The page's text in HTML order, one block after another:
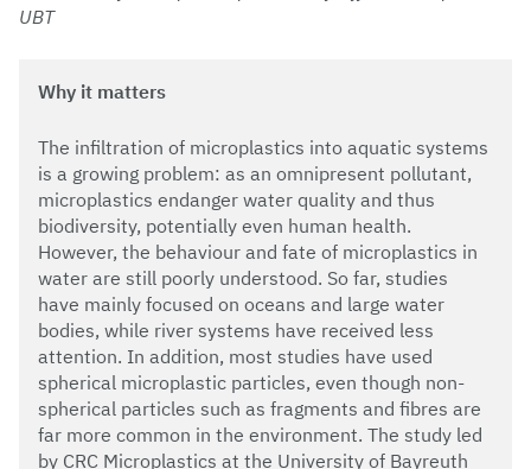
UBT
Why it matters
The infiltration of microplastics into aquatic systems
is a growing problem: as an omnipresent pollutant,
microplastics endanger water quality and thus
biodiversity, potentially even human health.
However, the behaviour and fate of microplastics in
water are still poorly understood. So far, studies
have mainly focused on oceans and large water
bodies, while river systems have received less
attention. In addition, most studies have used
spherical microplastic particles, even though non-
spherical particles such as fragments and fibres are
far more common in the environment. The study led
by CRC Microplastics at the University of Bayreuth